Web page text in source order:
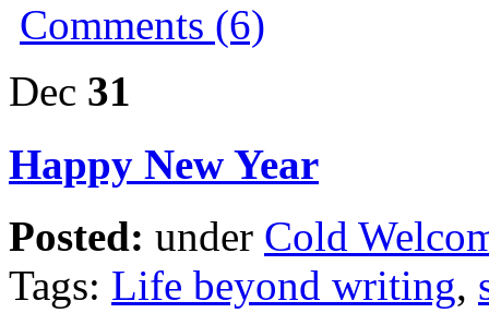
Comments (6)
Dec 31
Happy New Year
Posted: under Cold
Tags: Life beyond writing,